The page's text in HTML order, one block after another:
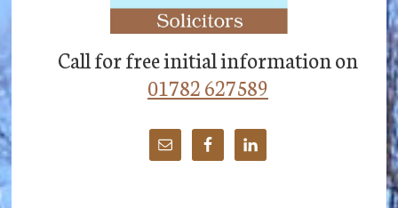
Call for free initial information on
01782 627589